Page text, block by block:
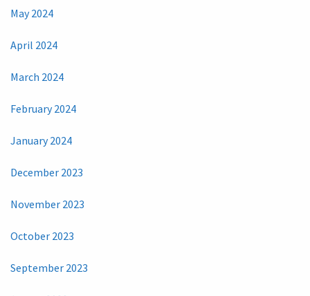
May 2024
April 2024
March 2024
February 2024
January 2024
December 2023
November 2023
October 2023
September 2023